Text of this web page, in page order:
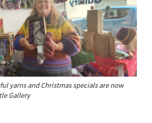
yarns and Christmas specials are now
Gallery